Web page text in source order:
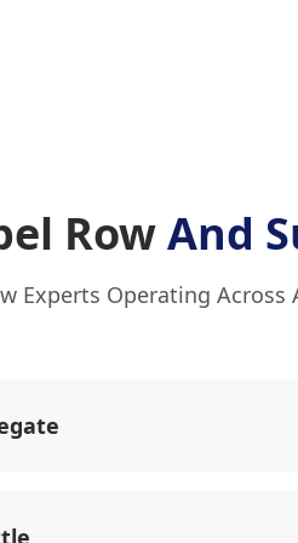
RowAnd
Experts Operating Across